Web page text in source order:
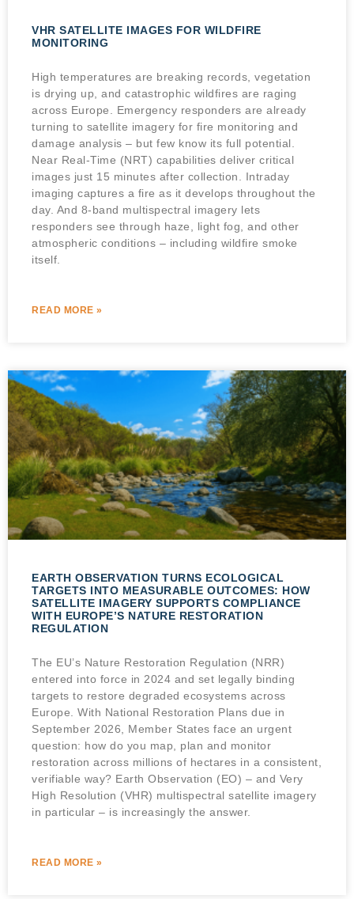
VHR SATELLITE IMAGES FOR WILDFIRE
MONITORING
High temperatures are breaking records, vegetation
is drying up, and catastrophic wildfires are raging
across Europe. Emergency responders are already
turning to satellite imagery for fire monitoring and
damage analysis – but few know its full potential.
Near Real-Time (NRT) capabilities deliver critical
images just 15 minutes after collection. Intraday
imaging captures a fire as it develops throughout the
day. And 8-band multispectral imagery lets
responders see through haze, light fog, and other
atmospheric conditions – including wildfire smoke
itself.
READ MORE »
EARTH OBSERVATION TURNS ECOLOGICAL
TARGETS INTO MEASURABLE OUTCOMES: HOW
SATELLITE IMAGERY SUPPORTS COMPLIANCE
WITH EUROPE’S NATURE RESTORATION
REGULATION
The EU’s Nature Restoration Regulation (NRR)
entered into force in 2024 and set legally binding
targets to restore degraded ecosystems across
Europe. With National Restoration Plans due in
September 2026, Member States face an urgent
question: how do you map, plan and monitor
restoration across millions of hectares in a consistent,
verifiable way? Earth Observation (EO) – and Very
High Resolution (VHR) multispectral satellite imagery
in particular – is increasingly the answer.
READ MORE »